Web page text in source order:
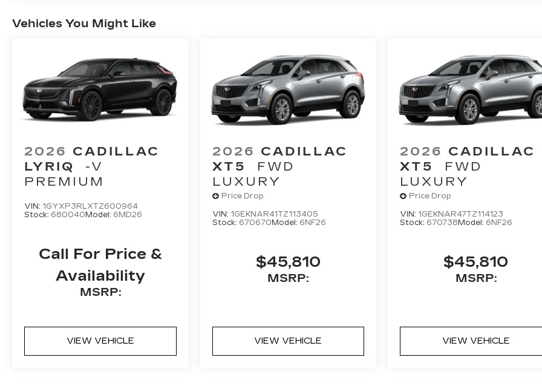
Vehicles You Might Like
2026 CADILLAC
LYRIQ
-V
PREMIUM
VIN: 1GYXP3RLXTZ600964
Stock: 680040Model: 6MD26
Call For Price &
Availability
MSRP:
VIEW VEHICLE
2026 CADILLAC
XT5
FWD
LUXURY
Price Drop
VIN: 1GEKNAR41TZ113405
Stock: 670670Model: 6NF26
$45,810
MSRP:
VIEW VEHICLE
2026 CADILLAC
XT5
FWD
LUXURY
Price Drop
VIN: 1GEKNAR47TZ114123
Stock: 670738Model: 6NF26
$45,810
MSRP:
VIEW VEHICLE